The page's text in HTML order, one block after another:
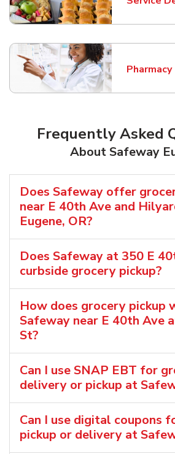
Link
Pharmacy
Link
Frequently Asked
About Safeway
Does Safeway offer
near E 40th Ave and
Eugene, OR?
Does Safeway at 350 E
curbside grocery pickup?
How does grocery pickup
Safeway near E 40th Ave
St?
Can I use SNAP EBT for
delivery or pickup at
Can I use digital coupons
pickup or delivery at